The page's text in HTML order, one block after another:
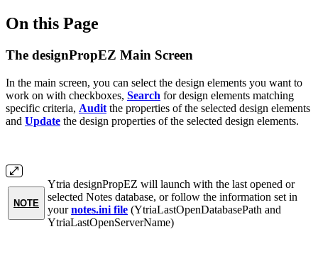
On this Page
The designPropEZ Main Screen
In the main screen, you can select the design elements you want to
work on with checkboxes, Search for design elements matching
specific criteria, Audit the properties of the selected design elements
and Update the design properties of the selected design elements.
NOTE
Ytria designPropEZ will launch with the last opened or
selected Notes database, or follow the information set in
yournotes.ini file (YtriaLastOpenDatabasePath and
YtriaLastOpenServerName)